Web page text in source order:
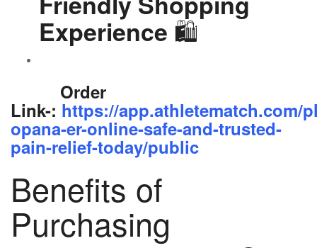
Experience 🛍️
Order
Link-: https://app.athletematch.com/
opana-er-online-safe-and-trusted-
pain-relief-today/public
Benefits of
Purchasing